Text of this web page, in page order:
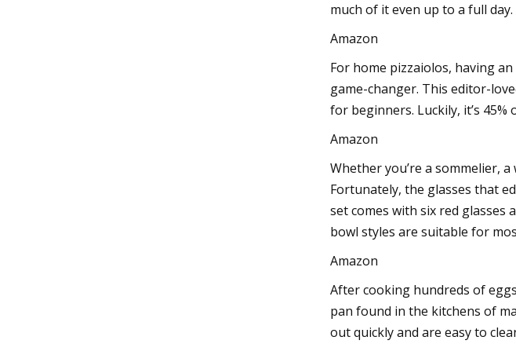
much of it even up to a full
Amazon
For home pizzaiolos, having
game-changer. This editor-
for beginners. Luckily, it’s
Amazon
Whether you’re a sommelier,
Fortunately, the glasses that
set comes with six red
bowl styles are suitable for
Amazon
After cooking hundreds of
pan found in the kitchens of
out quickly and are easy to